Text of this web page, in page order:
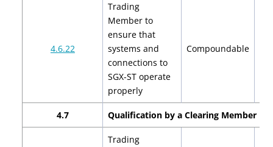
4.6.22
Trading
Member to
ensure that
systems and
connections to
SGX-ST operate
properly
Compoundable
4.7 Qualification by a Clearing Member
Trading